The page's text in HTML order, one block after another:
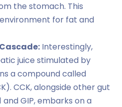
the stomach. This
for fat and
Interestingly,
juice stimulated by
a compound called
CCK, alongside other gut
and GIP, embarks on a